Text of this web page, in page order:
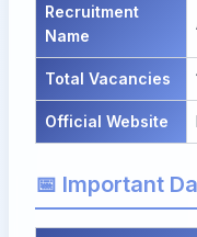
Recruitment
Name
Total Vacancies
Official Website
📅 Important